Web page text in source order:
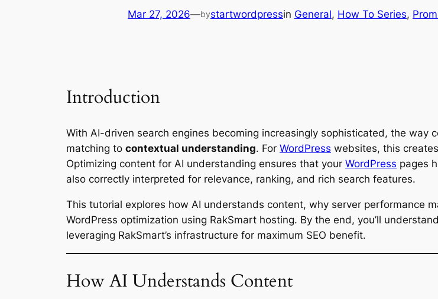
Mar 27, 2026—bystartwordpressin General, How To Series,
Introduction
With AI-driven search engines becoming increasingly sophisticated, the way
matching to contextual understanding. For WordPress websites, this
Optimizing content for AI understanding ensures that your WordPress pages
also correctly interpreted for relevance, ranking, and rich search features.
This tutorial explores how AI understands content, why server performance
WordPress optimization using RakSmart hosting. By the end, you’ll
leveraging RakSmart’s infrastructure for maximum SEO benefit.
How AI Understands Content